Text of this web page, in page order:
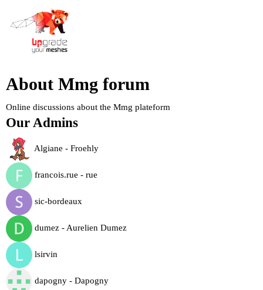
About Mmg forum
Online discussions about the Mmg plateform
Our Admins
Algiane - Froehly
francois.rue - rue
sic-bordeaux
dumez - Aurelien Dumez
lsirvin
dapogny - Dapogny